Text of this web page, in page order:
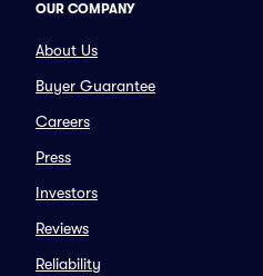
OUR COMPANY
About Us
Buyer Guarantee
Careers
Press
Investors
Reviews
Reliability